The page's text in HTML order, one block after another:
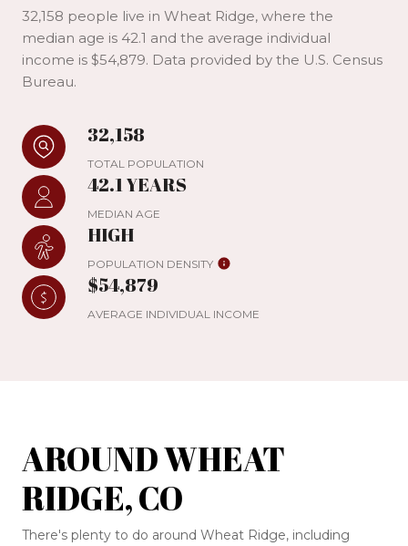
32,158 people live in Wheat Ridge, where the
median age is 42.1 and the average individual
income is $54,879. Data provided by the U.S. Census
Bureau.
32,158
TOTAL POPULATION
42.1 YEARS
MEDIAN AGE
HIGH
POPULATION DENSITY
$54,879
AVERAGE INDIVIDUAL INCOME
AROUND WHEAT
RIDGE, CO
There's plenty to do around Wheat Ridge, including